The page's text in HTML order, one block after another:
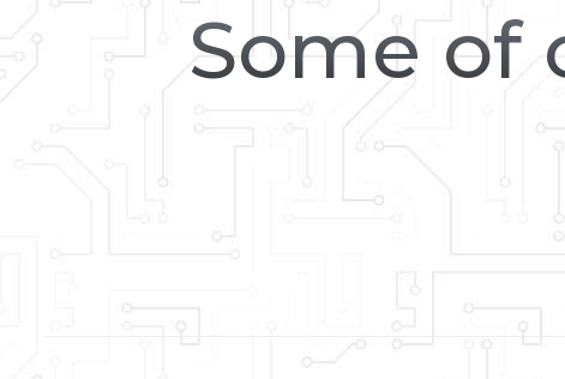
Some of